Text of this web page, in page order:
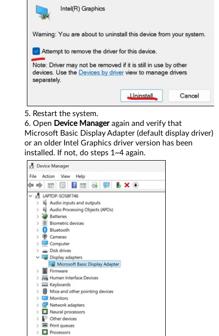
Restart the system.
Open Device Manageragain and verify that
Microsoft Basic Display Adapter (default display driver)
or an older Intel Graphics driver version has been
installed. If not, do steps 1~4 again.